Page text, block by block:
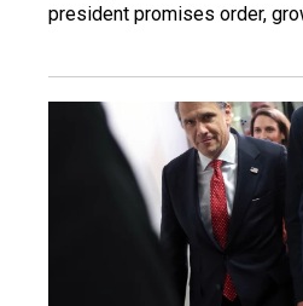
president promises order,